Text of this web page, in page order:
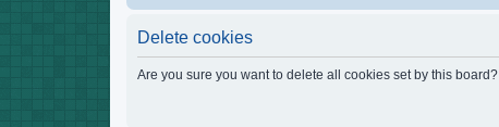
Delete cookies
Are you sure you want to delete all cookies set by this board?